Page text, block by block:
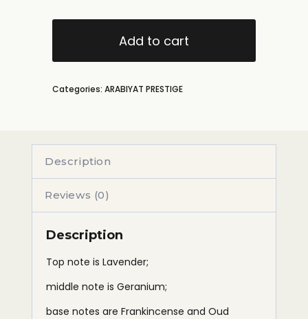
Add to cart
Categories: ARABIYAT PRESTIGE
Description
Reviews (0)
Description
Top note is Lavender;
middle note is Geranium;
base notes are Frankincense and Oud